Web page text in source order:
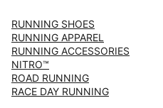
RUNNING SHOES
RUNNING APPAREL
RUNNING ACCESSORIES
NITRO™
ROAD RUNNING
RACE DAY RUNNING